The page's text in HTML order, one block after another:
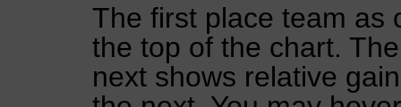
The first place team as
the top of the chart.
next shows relative